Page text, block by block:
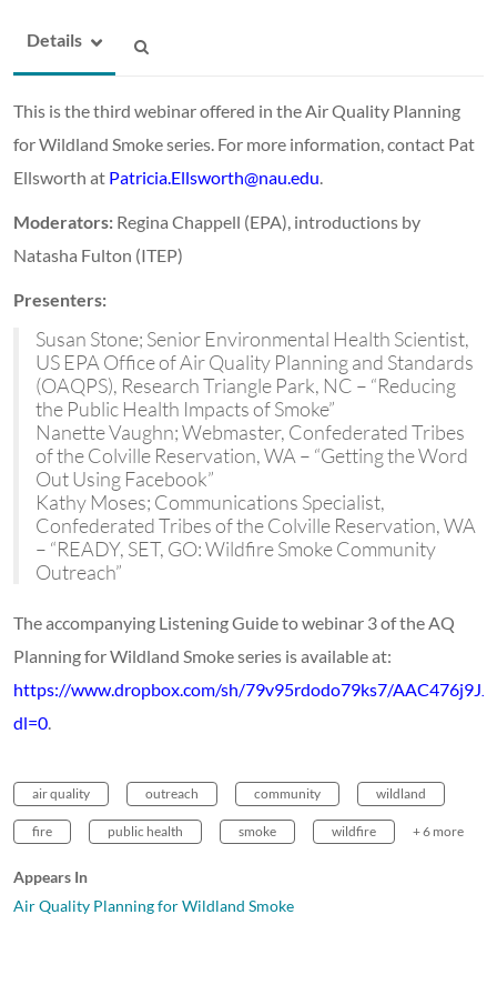
Details
This is the third webinar offered in the Air Quality Planning
for Wildland Smoke series. For more information, contact Pat
Ellsworth at Patricia.Ellsworth@nau.edu
Moderators: Regina Chappell (EPA), introductions by
Natasha Fulton (ITEP)
Presenters:
Susan Stone; Senior Environmental Health Scientist,
US EPA Office of Air Quality Planning and Standards
(OAQPS), Research Triangle Park, NC – “Reducing
the Public Health Impacts of Smoke”
Nanette Vaughn; Webmaster, Confederated Tribes
of the Colville Reservation, WA – “Getting the Word
Out Using Facebook”
Kathy Moses; Communications Specialist,
Confederated Tribes of the Colville Reservation, WA
– “READY, SET, GO: Wildfire Smoke Community
Outreach”
The accompanying Listening Guide to webinar 3 of the AQ
Planning for Wildland Smoke series is available at:
https://www.dropbox.com/sh/79v95rdodo79ks7/
dl=0
air quality outreach community wildland
fire public health smoke wildfire + 6 more
Appears In
Air Quality Planning for Wildland Smoke